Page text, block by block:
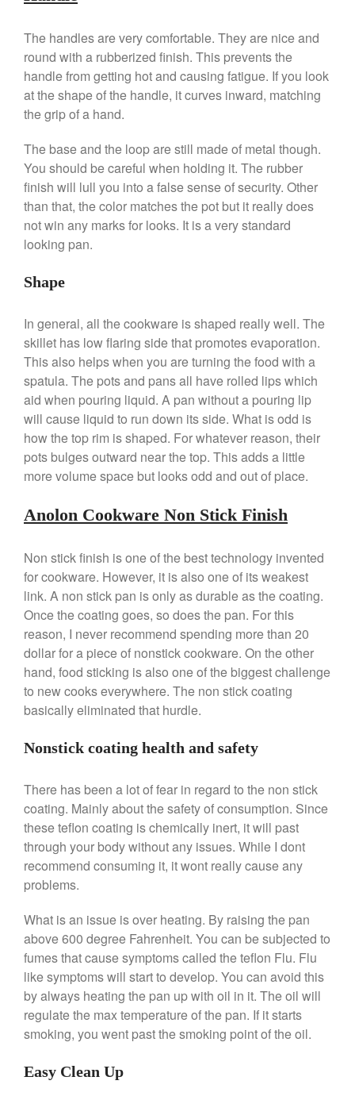
Gadgets
Recipes
Food and Snacks
Articles
About Us
Best Folding Omelette Pan
Best Mini Griddle
Best Electric Potato Peeler
Best Small Coffee Grinder
Electric vs Manual
Best Vintage and Retro Coffee
Maker
ron dellingeronBialetti
Cookware Review
AnruionDouGan Chinese
Vegan Tofu
Curated CookonBest
Commercial Salamander
Broiler
Salamander Broiler
aka Hangiri Bowl aka Sushi
Oke
December 2021
October 2021
September 2021
August 2021
July 2021
June 2021
May 2021
The handles are very comfortable. They are nice and
round with a rubberized finish. This prevents the
handle from getting hot and causing fatigue. If you look
at the shape of the handle, it curves inward, matching
the grip of a hand.
The base and the loop are still made of metal though.
You should be careful when holding it. The rubber
finish will lull you into a false sense of security. Other
than that, the color matches the pot but it really does
not win any marks for looks. It is a very standard
looking pan.
Shape
In general, all the cookware is shaped really well. The
skillet has low flaring side that promotes evaporation.
This also helps when you are turning the food with a
spatula. The pots and pans all have rolled lips which
aid when pouring liquid. A pan without a pouring lip
will cause liquid to run down its side. What is odd is
how the top rim is shaped. For whatever reason, their
pots bulges outward near the top. This adds a little
more volume space but looks odd and out of place.
Anolon Cookware Non Stick Finish
Non stick finish is one of the best technology invented
for cookware. However, it is also one of its weakest
link. A non stick pan is only as durable as the coating.
Once the coating goes, so does the pan. For this
reason, I never recommend spending more than 20
dollar for a piece of nonstick cookware. On the other
hand, food sticking is also one of the biggest challenge
to new cooks everywhere. The non stick coating
basically eliminated that hurdle.
Nonstick coating health and safety
There has been a lot of fear in regard to the non stick
coating. Mainly about the safety of consumption. Since
these teflon coating is chemically inert, it will past
through your body without any issues. While I dont
recommend consuming it, it wont really cause any
problems.
What is an issue is over heating. By raising the pan
above 600 degree Fahrenheit. You can be subjected to
fumes that cause symptoms called the teflon Flu. Flu
like symptoms will start to develop. You can avoid this
by always heating the pan up with oil in it. The oil will
regulate the max temperature of the pan. If it starts
smoking, you went past the smoking point of the oil.
Easy Clean Up